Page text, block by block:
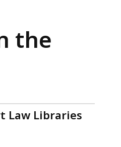
the
Law Libraries